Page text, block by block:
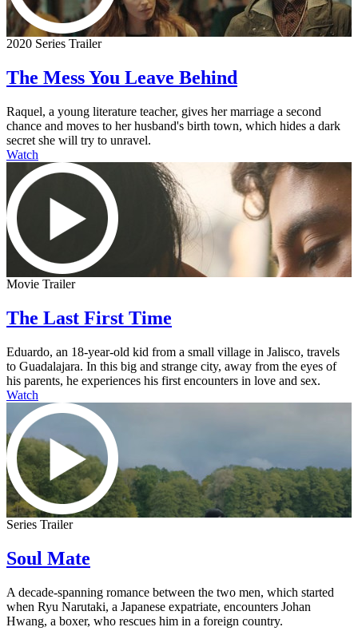
2020 Series Trailer
The Mess You Leave Behind
Raquel, a young literature teacher, gives her marriage a second
chance and moves to her husband's birth town, which hides a dark
secret she will try to unravel.
Watch
Movie Trailer
The Last First Time
Eduardo, an 18-year-old kid from a small village in Jalisco, travels
to Guadalajara. In this big and strange city, away from the eyes of
his parents, he experiences his first encounters in love and sex.
Watch
Series Trailer
Soul Mate
A decade-spanning romance between the two men, which started
when Ryu Narutaki, a Japanese expatriate, encounters Johan
Hwang, a boxer, who rescues him in a foreign country.